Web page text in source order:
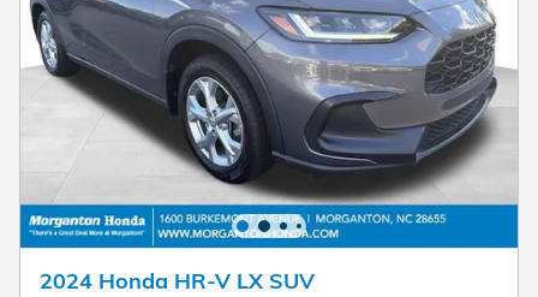
2024 Honda HR-V LX SUV